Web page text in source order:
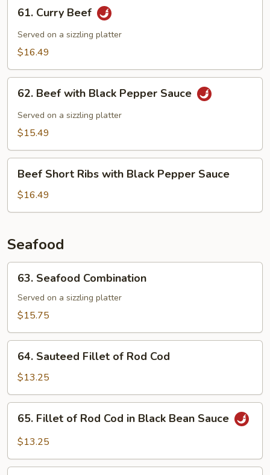
Curry
Beef
61. Curry Beef
Served on a sizzling platter
$16.49
Beef
with
Black
Sauce
62. Beef with Black Pepper Sauce
Served on a sizzling platter
$15.49
Short
Ribs
with
Pepper
Sauce
Beef Short Ribs with Black Pepper Sauce
$16.49
Seafood
Seafood
Combination
63. Seafood Combination
Served on a sizzling platter
$15.75
Sauteed
Fillet
of
Rod
Cod
64. Sauteed Fillet of Rod Cod
$13.25
Fillet
Cod
65. Fillet of Rod Cod in Black Bean Sauce
$13.25